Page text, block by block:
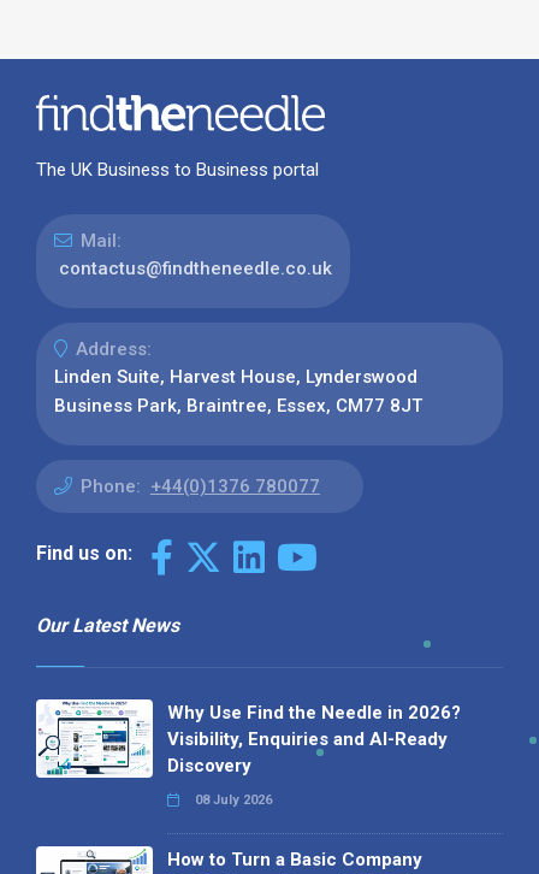
The UK Business to Business portal
Mail:
contactus@findtheneedle.co.uk
Address:
Linden Suite, Harvest House, Lynderswood
Business Park, Braintree, Essex, CM77 8JT
Phone: +44(0)1376 780077
Find us on:
Our Latest News
Why Use Find the Needle in 2026?
Visibility, Enquiries and AI-Ready
Discovery
08 July 2026
How to Turn a Basic Company